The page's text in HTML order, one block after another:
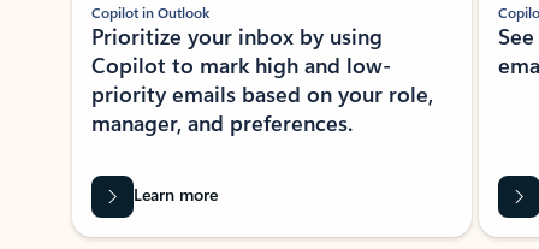
Copilot in Outlook
Prioritize your inbox by using
Copilot to mark high and low-
priority emails based on your role,
manager, and preferences.
Learn more